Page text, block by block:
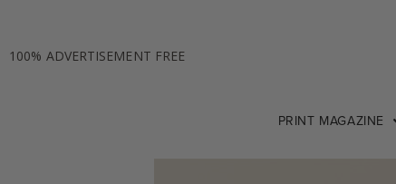
100% ADVERTISEMENT FREE
PRINT MAGAZINE